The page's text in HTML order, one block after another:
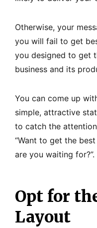
Otherwise, your
you will fail to get
you designed to get
business and its
You can come up
simple, attractive
to catch the
“Want to get the
are you waiting for?”.
Opt for
Layout